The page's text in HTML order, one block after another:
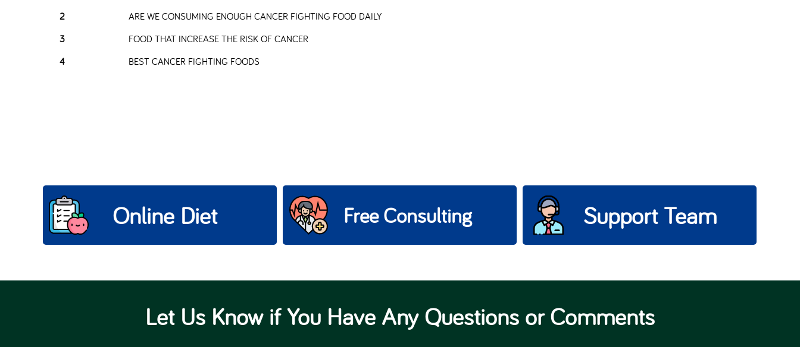
2
ARE WE CONSUMING ENOUGH CANCER FIGHTING FOOD DAILY
3
FOOD THAT INCREASE THE RISK OF CANCER
4
BEST CANCER FIGHTING FOODS
Online Diet Free Consulting Support Team
Let Us Know if You Have Any Questions or Comments